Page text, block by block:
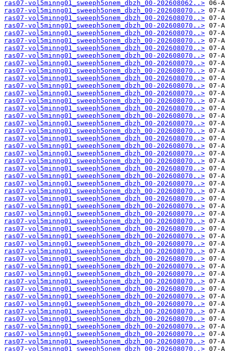
ras07-vol5minng01_sweeph5onem_dbzh_00-202608062..>
ras07-vol5minng01_sweeph5onem_dbzh_00-202608070..>
ras07-vol5minng01_sweeph5onem_dbzh_00-202608070..>
ras07-vol5minng01_sweeph5onem_dbzh_00-202608070..>
ras07-vol5minng01_sweeph5onem_dbzh_00-202608070..>
ras07-vol5minng01_sweeph5onem_dbzh_00-202608070..>
ras07-vol5minng01_sweeph5onem_dbzh_00-202608070..>
ras07-vol5minng01_sweeph5onem_dbzh_00-202608070..>
ras07-vol5minng01_sweeph5onem_dbzh_00-202608070..>
ras07-vol5minng01_sweeph5onem_dbzh_00-202608070..>
ras07-vol5minng01_sweeph5onem_dbzh_00-202608070..>
ras07-vol5minng01_sweeph5onem_dbzh_00-202608070..>
ras07-vol5minng01_sweeph5onem_dbzh_00-202608070..>
ras07-vol5minng01_sweeph5onem_dbzh_00-202608070..>
ras07-vol5minng01_sweeph5onem_dbzh_00-202608070..>
ras07-vol5minng01_sweeph5onem_dbzh_00-202608070..>
ras07-vol5minng01_sweeph5onem_dbzh_00-202608070..>
ras07-vol5minng01_sweeph5onem_dbzh_00-202608070..>
ras07-vol5minng01_sweeph5onem_dbzh_00-202608070..>
ras07-vol5minng01_sweeph5onem_dbzh_00-202608070..>
ras07-vol5minng01_sweeph5onem_dbzh_00-202608070..>
ras07-vol5minng01_sweeph5onem_dbzh_00-202608070..>
ras07-vol5minng01_sweeph5onem_dbzh_00-202608070..>
ras07-vol5minng01_sweeph5onem_dbzh_00-202608070..>
ras07-vol5minng01_sweeph5onem_dbzh_00-202608070..>
ras07-vol5minng01_sweeph5onem_dbzh_00-202608070..>
ras07-vol5minng01_sweeph5onem_dbzh_00-202608070..>
ras07-vol5minng01_sweeph5onem_dbzh_00-202608070..>
ras07-vol5minng01_sweeph5onem_dbzh_00-202608070..>
ras07-vol5minng01_sweeph5onem_dbzh_00-202608070..>
ras07-vol5minng01_sweeph5onem_dbzh_00-202608070..>
ras07-vol5minng01_sweeph5onem_dbzh_00-202608070..>
ras07-vol5minng01_sweeph5onem_dbzh_00-202608070..>
ras07-vol5minng01_sweeph5onem_dbzh_00-202608070..>
ras07-vol5minng01_sweeph5onem_dbzh_00-202608070..>
ras07-vol5minng01_sweeph5onem_dbzh_00-202608070..>
ras07-vol5minng01_sweeph5onem_dbzh_00-202608070..>
ras07-vol5minng01_sweeph5onem_dbzh_00-202608070..>
ras07-vol5minng01_sweeph5onem_dbzh_00-202608070..>
ras07-vol5minng01_sweeph5onem_dbzh_00-202608070..>
ras07-vol5minng01_sweeph5onem_dbzh_00-202608070..>
ras07-vol5minng01_sweeph5onem_dbzh_00-202608070..>
ras07-vol5minng01_sweeph5onem_dbzh_00-202608070..>
ras07-vol5minng01_sweeph5onem_dbzh_00-202608070..>
ras07-vol5minng01_sweeph5onem_dbzh_00-202608070..>
ras07-vol5minng01_sweeph5onem_dbzh_00-202608070..>
ras07-vol5minng01_sweeph5onem_dbzh_00-202608070..>